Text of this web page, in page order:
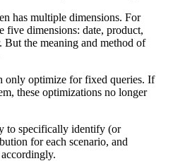
has multiple dimensions. For
five dimensions: date, product,
But the meaning and method of
only optimize for fixed queries. If
these optimizations no longer
to specifically identify (or
for each scenario, and